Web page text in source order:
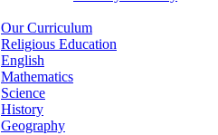
Our Curriculum
Religious Education
English
Mathematics
Science
History
Geography